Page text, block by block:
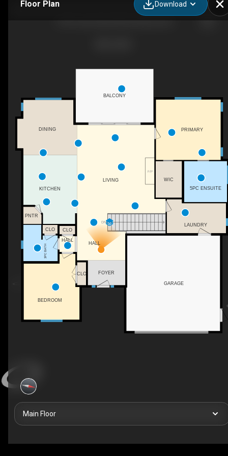
Floor Plan Download
DN
F/P
KITCHEN
LIVING
3PC BATH
PNTR
LAUNDRY
WIC
PRIMARY
5PC ENSUITE
CLO
CLO
CLO
BEDROOM
GARAGE
FOYER
HALL
BALCONY
DINING
HALL
Main Floor